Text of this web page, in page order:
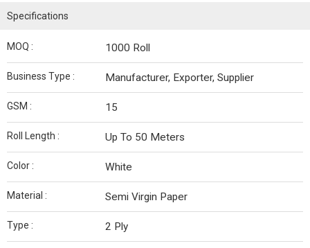
Specifications
MOQ : 1000 Roll
Business Type : Manufacturer, Exporter, Supplier
GSM : 15
Roll Length : Up To 50 Meters
Color : White
Material : Semi Virgin Paper
Type : 2 Ply